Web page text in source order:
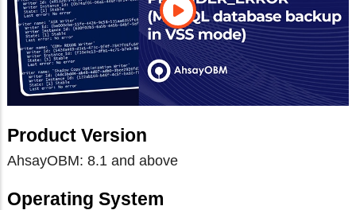
Product Version
AhsayOBM: 8.1 and above
Operating System